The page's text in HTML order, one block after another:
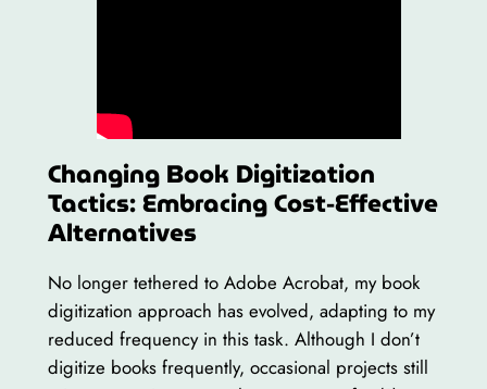
Changing Book Digitization
Tactics: Embracing Cost-Effective
Alternatives
No longer tethered to Adobe Acrobat, my book
digitization approach has evolved, adapting to my
reduced frequency in this task. Although I don’t
digitize books frequently, occasional projects still